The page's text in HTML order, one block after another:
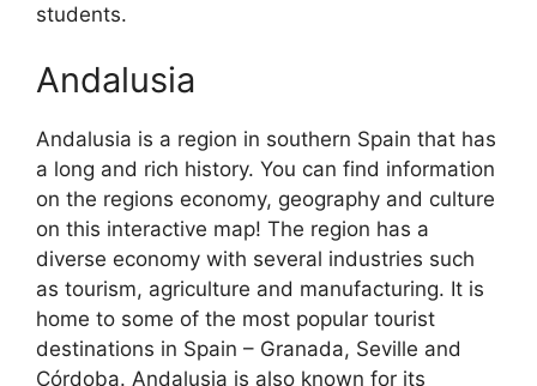
students.
Andalusia
Andalusia is a region in southern Spain that has
a long and rich history. You can find information
on the regions economy, geography and culture
on this interactive map! The region has a
diverse economy with several industries such
as tourism, agriculture and manufacturing. It is
home to some of the most popular tourist
destinations in Spain – Granada, Seville and
Córdoba. Andalusia is also known for its